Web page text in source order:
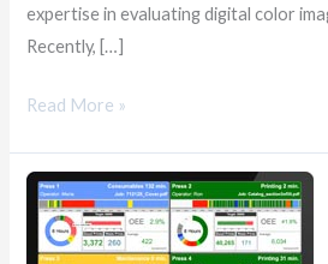
expertise in evaluating digital color
Recently, […]
Read More »
SpencerMetrics
Brings
AI